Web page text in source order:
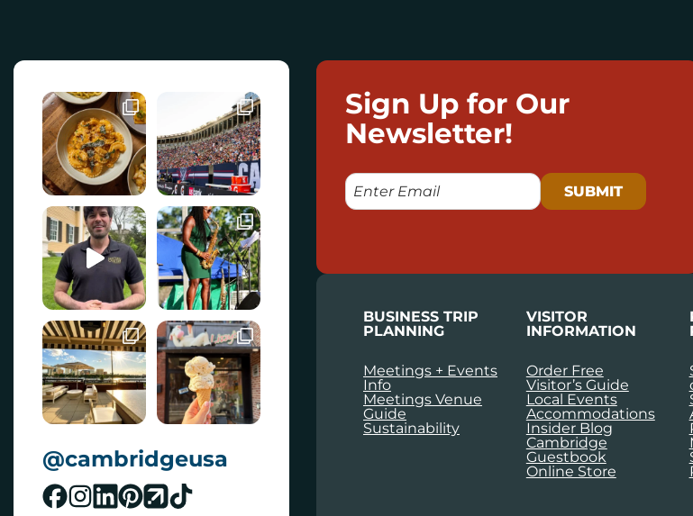
@cambridgeusa
Sign Up for Our
Newsletter!
E
M
L
BUSINESS TRIP
PLANNING
Meetings + Events
Info
Meetings Venue
Guide
Sustainability
VISITOR
INFORMATION
Order Free
Visitor’s Guide
Local Events
Accommodations
Insider Blog
Cambridge
Guestbook
Online Store